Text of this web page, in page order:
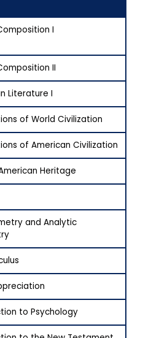
I
II
Literature I
of World Civilization
of American Civilization
Heritage
and Analytic
to Psychology